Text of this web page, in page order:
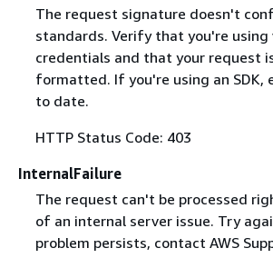
The request signature doesn't
standards. Verify that you're using
credentials and that your request
formatted. If you're using an SDK,
to date.
HTTP Status Code: 403
InternalFailure
The request can't be processed
of an internal server issue. Try
problem persists, contact AWS